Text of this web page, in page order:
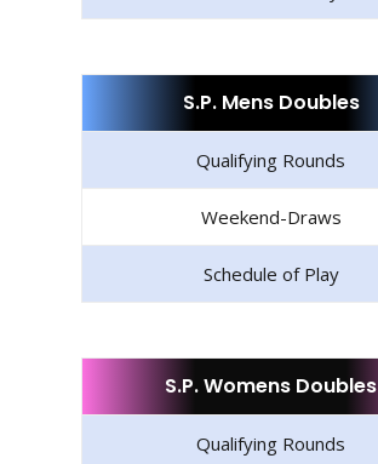
S.P. Mens Doubles
Qualifying Rounds
Weekend-Draws
Schedule of Play
S.P. Womens Doubles
Qualifying Rounds